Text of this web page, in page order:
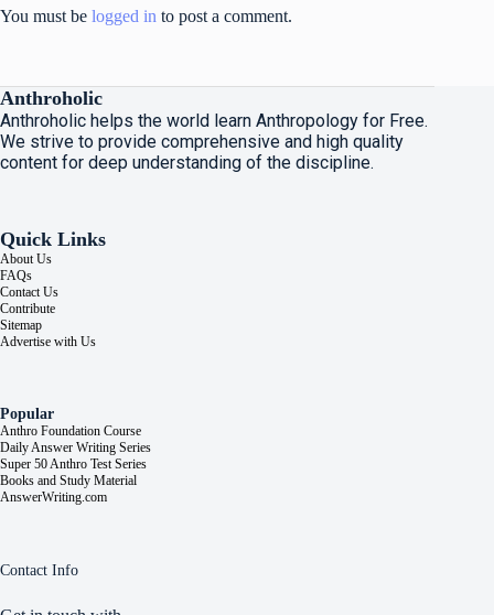
You must be logged in to post a comment.
Anthroholic
Anthroholic helps the world learn Anthropology for Free.
We strive to provide comprehensive and high quality
content for deep understanding of the discipline.
Quick Links
About Us
FAQs
Contact Us
Contribute
Sitemap
Advertise with Us
Popular
Anthro Foundation Course
Daily Answer Writing Series
Super 50 Anthro Test Series
Books and Study Material
AnswerWriting.com
Contact Info